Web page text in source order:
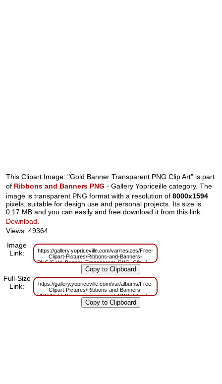
This Clipart Image: "Gold Banner Transparent PNG Clip Art" is part
of Ribbons and Banners PNG - Gallery Yopriceille category. The
image is transparent PNG format with a resolution of8000x1594
pixels, suitable for design use and personal projects. Its size is
0.17 MB and you can easily and free download it from this link:
Download
Views: 49364
Image
Link:
https://gallery.yopriceville.com/var/resizes/Free-
Clipart-Pictures/Ribbons-and-Banners-
PNG/Gold_Banner_Transparent_PNG_Clip_Art.png?
m=1629832799
Full-Size
Link:
https://gallery.yopriceville.com/var/albums/Free-
Clipart-Pictures/Ribbons-and-Banners-
PNG/Gold_Banner_Transparent_PNG_Clip_Art.png?
m=1629811257